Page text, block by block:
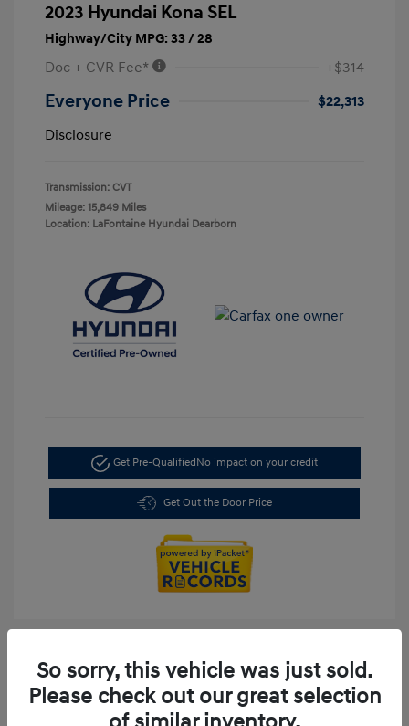
2023 Hyundai Kona SEL
Highway/City MPG: 33 / 28
Doc + CVR Fee* +$314
Everyone Price
$22,313
Disclosure
Transmission: CVT
Mileage: 15,849 Miles
Location: LaFontaine Hyundai Dearborn
Get Pre-QualifiedNo impact on your credit
Get Out the Door Price
So sorry, this vehicle was just sold.
Please check out our great selection